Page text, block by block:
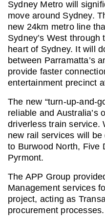
Sydney Metro will
move around Sydney.
new 24km metro line
Sydney’s West
heart of Sydney. It will
between Parramatta’s
provide faster
entertainment precinct
The new “turn-up-and-
reliable and Australia’s
driverless train service.
new rail services will
to Burwood North, Five
Pyrmont.
The APP Group
Management services
project, acting as
procurement